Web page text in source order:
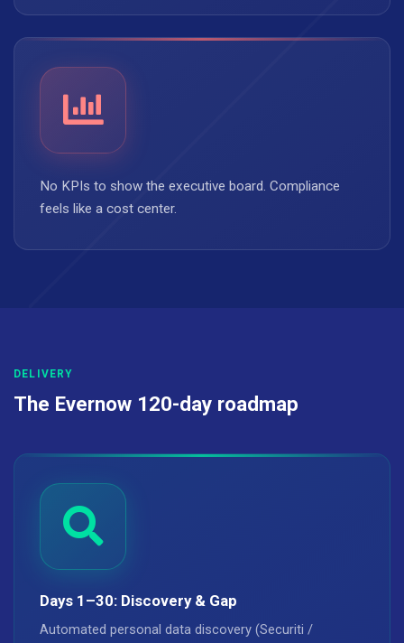
No KPIs to show the executive board. Compliance
feels like a cost center.
DELIVERY
The Evernow 120-day roadmap
Days 1–30: Discovery & Gap
Automated personal data discovery (Securiti /